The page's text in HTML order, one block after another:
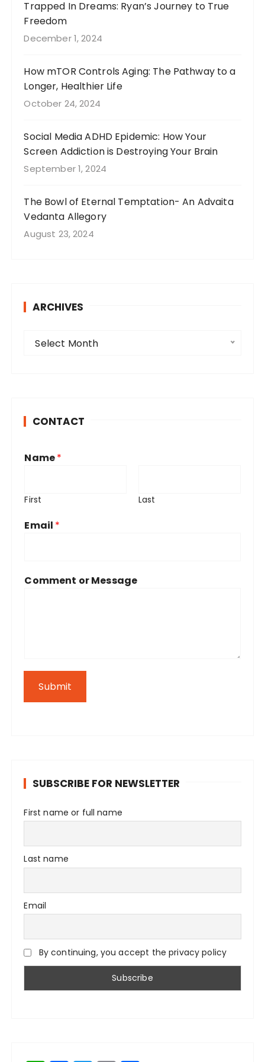
Trapped In Dreams: Ryan’s Journey to True
Freedom
December 1, 2024
How mTOR Controls Aging: The Pathway to a
Longer, Healthier Life
October 24, 2024
Social Media ADHD Epidemic: How Your
Screen Addiction is Destroying Your Brain
September 1, 2024
The Bowl of Eternal Temptation- An Advaita
Vedanta Allegory
August 23, 2024
ARCHIVES
e
Select Month
CONTACT
Name*
First Last
Email *
Comment or Message
Submit
SUBSCRIBE FOR NEWSLETTER
First name or full name
Last name
Email
By continuing, you accept the privacy policy